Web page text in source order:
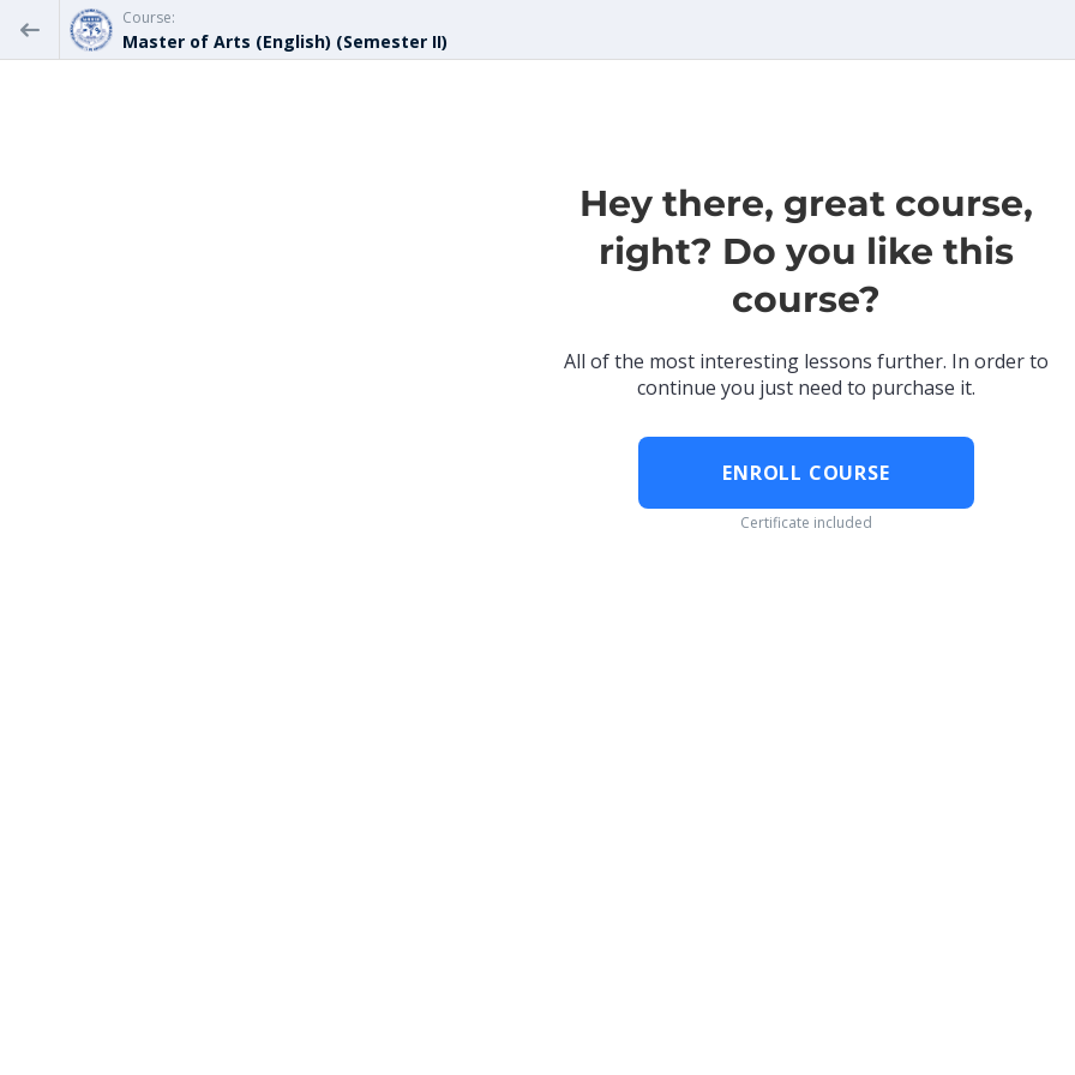
Course:
Master of Arts (English) (Semester II)
Hey there, great course,
right? Do you like this
course?
All of the most interesting lessons further. In order to
continue you just need to purchase it.
ENROLL COURSE
Certificate included